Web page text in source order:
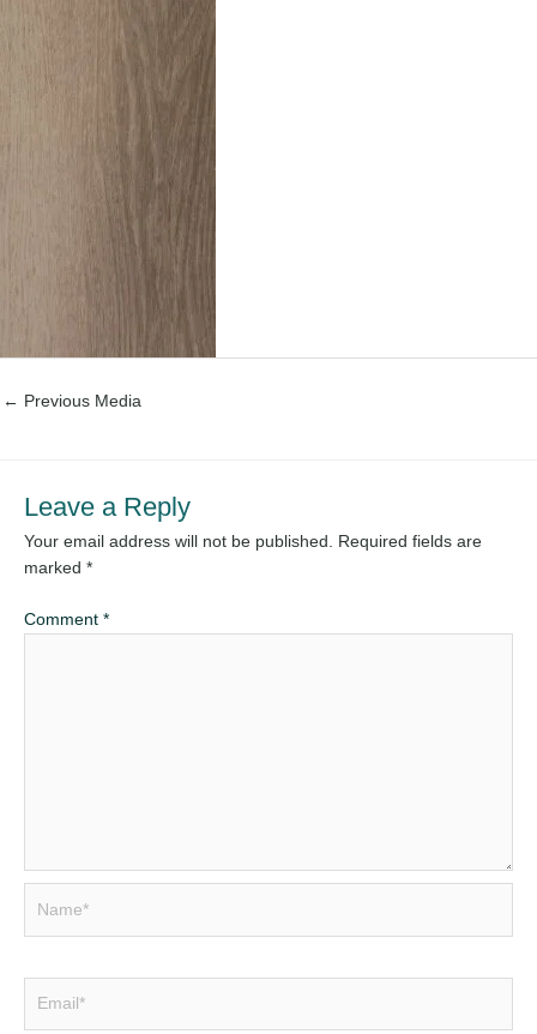
← Previous Media
Leave a Reply
Your email address will not be published. Required fields are
marked *
Comment *